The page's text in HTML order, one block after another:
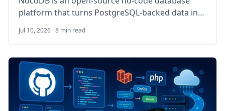
platform that turns PostgreSQL-backed data into
lightweight team workflows. This guide walks
through self-hosting NocoDB on Ubuntu 24.04
LTS with Docker Compose, PostgreSQL, Redis, a
worker container, HTTPS, backups, and
operational checks.
Jul 10, 2026 · 8 min read